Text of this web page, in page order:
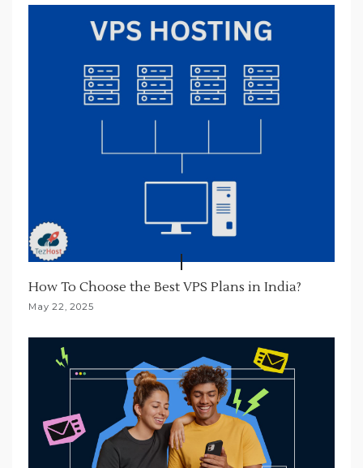
How To Choose the Best VPS Plans in India?
May 22, 2025